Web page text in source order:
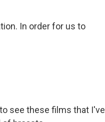
In order for us to
see these films that I've